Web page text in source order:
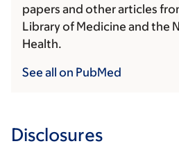
papers and other articles
Library of Medicine and the
Health.
See all on PubMed
Disclosures